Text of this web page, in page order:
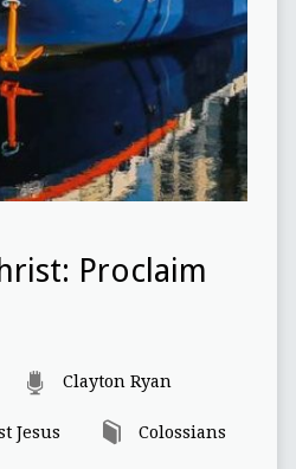
Proclaim
Clayton Ryan
Jesus Colossians